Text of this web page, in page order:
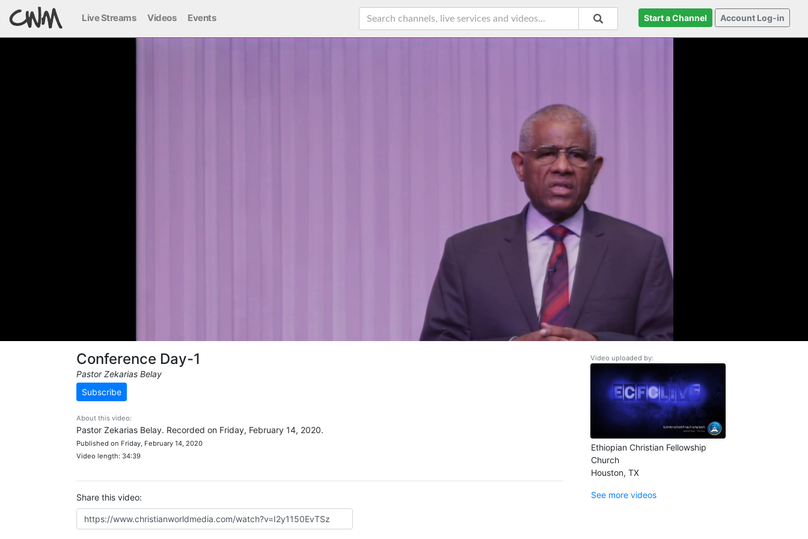
Live Streams Videos Events Start a Channel Account Log-in
Conference Day-1
Pastor Zekarias Belay
Subscribe
About this video:
Pastor Zekarias Belay. Recorded on Friday, February 14, 2020.
Published on Friday, February 14, 2020
Video length: 34:39
Share this video:
Video uploaded by:
Ethiopian Christian Fellowship
Church
Houston, TX
See more videos